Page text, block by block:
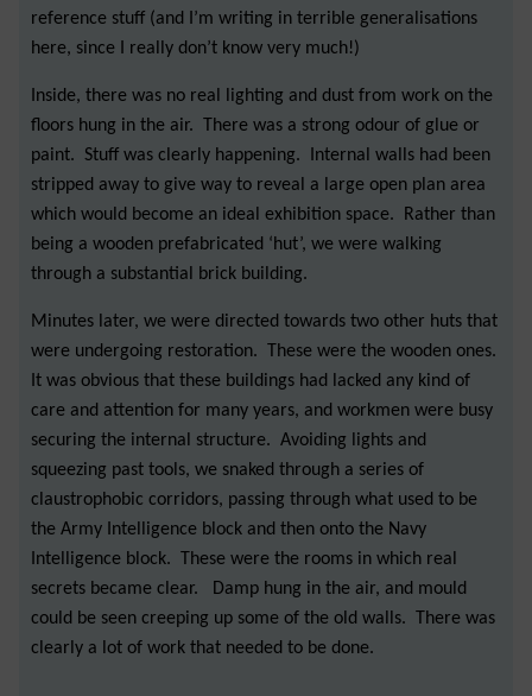
reference stuff (and I’m writing in terrible generalisations
here, since I really don’t know very much!)
Inside, there was no real lighting and dust from work on the
floors hung in the air. There was a strong odour of glue or
paint. Stuff was clearly happening. Internal walls had been
stripped away to give way to reveal a large open plan area
which would become an ideal exhibition space. Rather than
being a wooden prefabricated ‘hut’, we were walking
through a substantial brick building.
Minutes later, we were directed towards two other huts that
were undergoing restoration. These were the wooden ones.
It was obvious that these buildings had lacked any kind of
care and attention for many years, and workmen were busy
securing the internal structure. Avoiding lights and
squeezing past tools, we snaked through a series of
claustrophobic corridors, passing through what used to be
the Army Intelligence block and then onto the Navy
Intelligence block. These were the rooms in which real
secrets became clear. Damp hung in the air, and mould
could be seen creeping up some of the old walls. There was
clearly a lot of work that needed to be done.